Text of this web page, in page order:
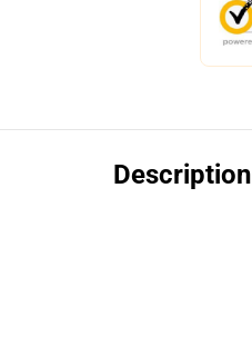
Description